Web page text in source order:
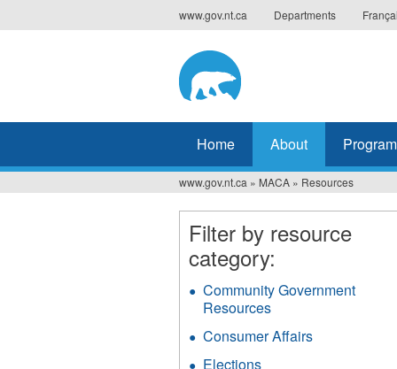
to
www.gov.nt.ca Departments
Home About
You
are
here
www.gov.nt.ca » MACA » Resources
Filter by resource
category:
Community Government
Resources
Government
Consumer Affairs
Elections